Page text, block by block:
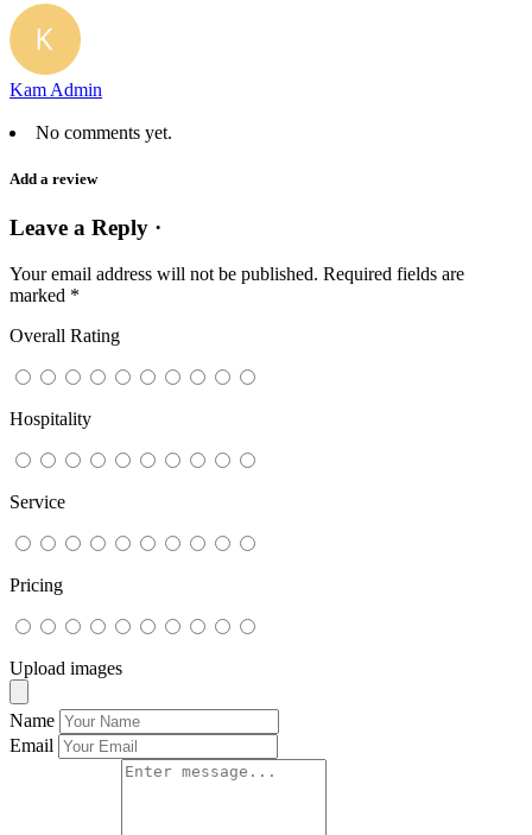
Kam Admin
No comments yet.
Add a review
Leave a Reply ·
Your email address will not be published. Required fields are
marked *
Overall Rating
Hospitality
Service
Pricing
Upload images
Name
Email